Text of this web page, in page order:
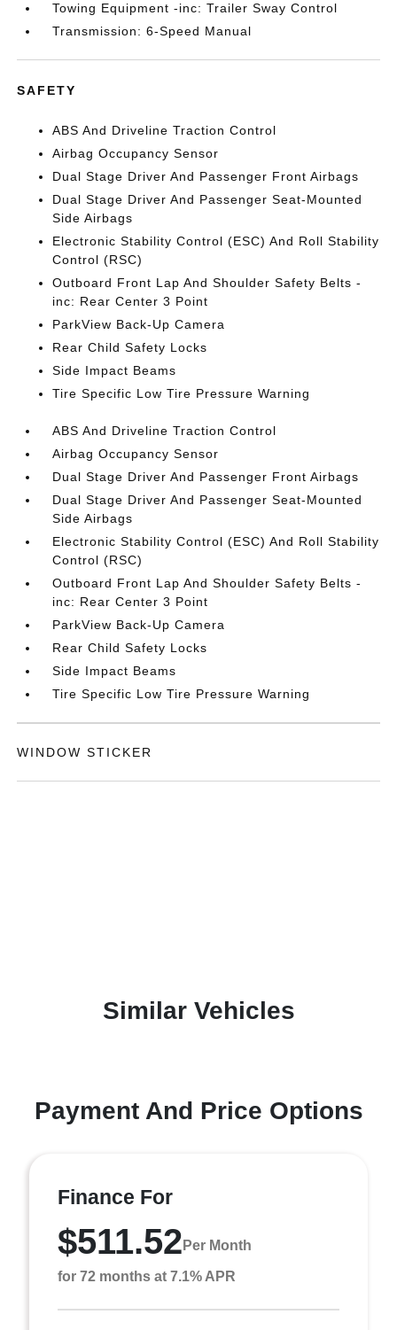
Towing Equipment -inc: Trailer Sway Control
Transmission: 6-Speed Manual
SAFETY
ABS And Driveline Traction Control
Airbag Occupancy Sensor
Dual Stage Driver And Passenger Front Airbags
Dual Stage Driver And Passenger Seat-Mounted
Side Airbags
Electronic Stability Control (ESC) And Roll Stability
Control (RSC)
Outboard Front Lap And Shoulder Safety Belts -
inc: Rear Center 3 Point
ParkView Back-Up Camera
Rear Child Safety Locks
Side Impact Beams
Tire Specific Low Tire Pressure Warning
ABS And Driveline Traction Control
Airbag Occupancy Sensor
Dual Stage Driver And Passenger Front Airbags
Dual Stage Driver And Passenger Seat-Mounted
Side Airbags
Electronic Stability Control (ESC) And Roll Stability
Control (RSC)
Outboard Front Lap And Shoulder Safety Belts -
inc: Rear Center 3 Point
ParkView Back-Up Camera
Rear Child Safety Locks
Side Impact Beams
Tire Specific Low Tire Pressure Warning
WINDOW STICKER
Similar Vehicles
Payment And Price Options
Finance For
$511.52 Per Month
for 72 months at 7.1% APR